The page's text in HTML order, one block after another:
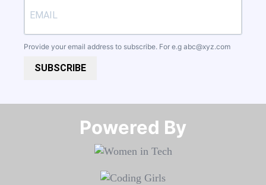
Provide your email address to subscribe. For e.g abc@xyz.com
SUBSCRIBE
Powered By​​​​​​​